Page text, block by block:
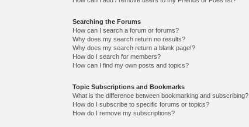
Searching the Forums
How can I search a forum or forums?
Why does my search return no results?
Why does my search return a blank page!?
How do I search for members?
How can I find my own posts and topics?
Topic Subscriptions and Bookmarks
What is the difference between bookmarking and subscribing?
How do I subscribe to specific forums or topics?
How do I remove my subscriptions?